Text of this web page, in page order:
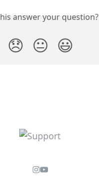
answer your question?
😞 😐 😃